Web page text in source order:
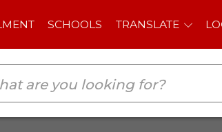
TRANSLATE LOGIN EMPLOYMENT